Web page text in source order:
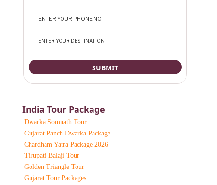
India Tour Package
Dwarka Somnath Tour
Gujarat Panch Dwarka Package
Chardham Yatra Package 2026
Tirupati Balaji Tour
Golden Triangle Tour
Gujarat Tour Packages